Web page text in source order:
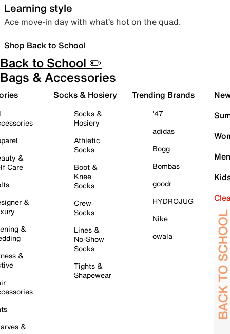
Learning style
Ace move-in day with what’s hot on the quad.
Shop Back to School
Back to School ✏️
Bags & Accessories
&
Care
&
&
&
&
Socks & Hosiery
Socks &
Hosiery
Athletic
Socks
Boot &
Knee
Socks
Crew
Socks
Lines &
No-Show
Socks
Tights &
Shapewear
Trending Brands
'47
adidas
Bogg
Bombas
goodr
HYDROJUG
Nike
owala